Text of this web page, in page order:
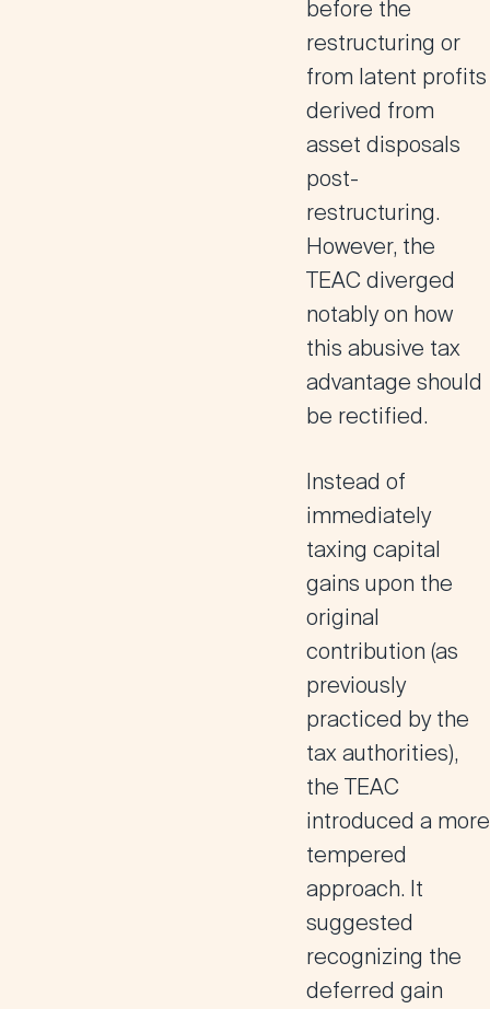
before the
restructuring or
from latent profits
derived from
asset disposals
post-
restructuring.
However, the
TEAC diverged
notably on how
this abusive tax
advantage should
be rectified.
Instead of
immediately
taxing capital
gains upon the
original
contribution (as
previously
practiced by the
tax authorities),
the TEAC
introduced a more
tempered
approach. It
suggested
recognizing the
deferred gain